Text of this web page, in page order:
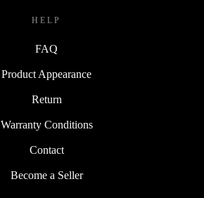
HELP
FAQ
Product Appearance
Return
Warranty Conditions
Contact
Become a Seller